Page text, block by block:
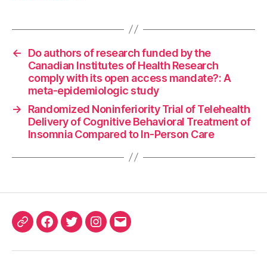
←
Do authors of research funded by the
Canadian Institutes of Health Research
comply with its open access mandate?: A
meta-epidemiologic study
→
Randomized Noninferiority Trial of Telehealth
Delivery of Cognitive Behavioral Treatment of
Insomnia Compared to In-Person Care
ORCIDFacebook
TwitterInstagram
Email